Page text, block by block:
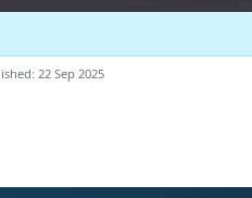
22 Sep 2025